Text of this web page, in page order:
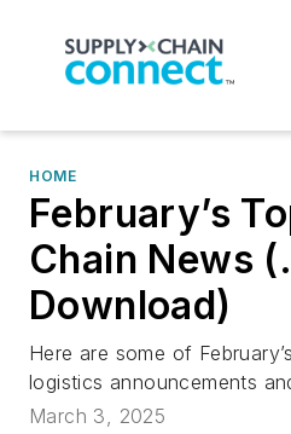
HOME
February’s
Chain News
Download)
Here are some of
logistics announcements
March 3, 2025